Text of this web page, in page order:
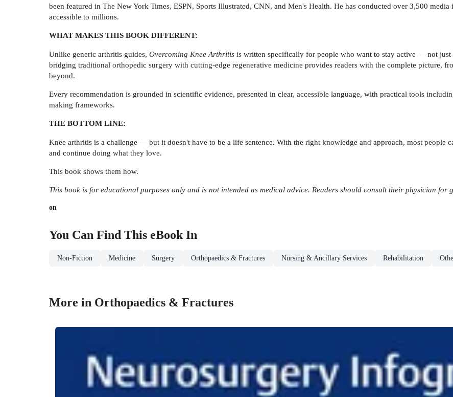
been featured in The New York Times, ESPN, Sports Illustrated, CNN, and Men's Health. He has conducted over 3,500
accessible to millions.
WHAT MAKES THIS BOOK DIFFERENT:
Unlike generic arthritis guides, Overcoming Knee Arthritis is written specifically for people who want to stay active — not just
bridging traditional orthopedic surgery with cutting-edge regenerative medicine provides readers with the complete picture,
beyond.
Every recommendation is grounded in scientific evidence, presented in clear, accessible language, with practical tools
making frameworks.
THE BOTTOM LINE:
Knee arthritis is a challenge — but it doesn't have to be a life sentence. With the right knowledge and approach, most
and continue doing what they love.
This book shows them how.
This book is for educational purposes only and is not intended as medical advice. Readers should consult their physician for
on
You Can Find This eBookIn
Non-Fiction Medicine Surgery Orthopaedics & Fractures Nursing & Ancillary Services Rehabilitation
More in Orthopaedics & Fractures